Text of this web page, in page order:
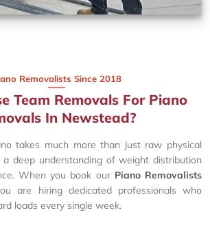
Removalists Since 2018
Team Removals For Piano
In Newstead?
takes much more than just raw physical
deep understanding of weight distribution
When you book our Piano Removalists
are hiring dedicated professionals who
loads every single week.